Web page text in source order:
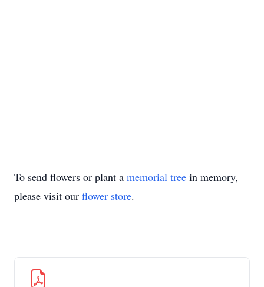
To send flowers or plant a memorial tree in memory,
please visit our flower store.